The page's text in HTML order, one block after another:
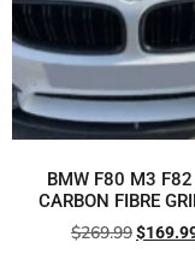
BMW F80 M3
CARBON FIBRE
$269.99$